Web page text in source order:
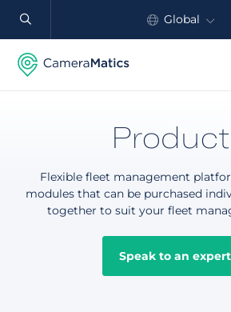
Global
North America
Industry
Customers
Flexible fleet management
modules that can be purchased
together to suit your fleet
Speak to an expert